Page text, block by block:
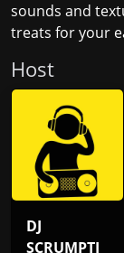
sounds and
treats for your
Host
DJ
SCRUMPTI